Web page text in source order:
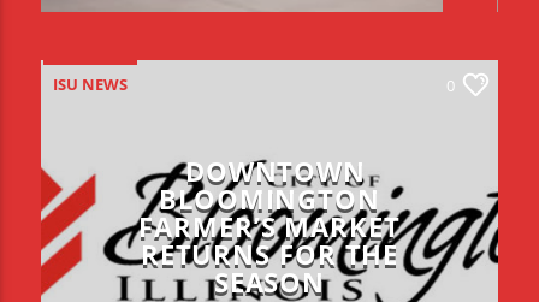
ISU NEWS 0
DOWNTOWN
BLOOMINGTON
FARMER’S MARKET
RETURNS FOR THE
SEASON